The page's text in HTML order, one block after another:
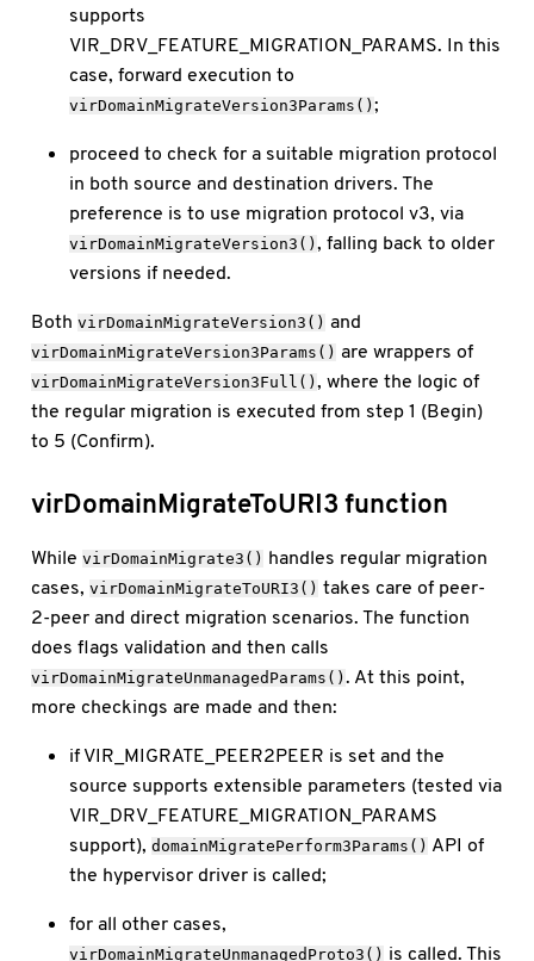
supports
VIR_DRV_FEATURE_MIGRATION_PARAMS. In this
case, forward execution to
virDomainMigrateVersion3Params();
proceed to check for a suitable migration protocol
in both source and destination drivers. The
preference is to use migration protocol v3, via
virDomainMigrateVersion3(), falling back to older
versions if needed.
BothvirDomainMigrateVersion3() and
virDomainMigrateVersion3Params() are wrappers of
virDomainMigrateVersion3Full(), where the logic of
the regular migration is executed from step 1 (Begin)
to 5 (Confirm).
virDomainMigrateToURI3 function
WhilevirDomainMigrate3() handles regular migration
cases,virDomainMigrateToURI3() takes care of peer-
2-peer and direct migration scenarios. The function
does flags validation and then calls
virDomainMigrateUnmanagedParams(). At this point,
more checkings are made and then:
if VIR_MIGRATE_PEER2PEER is set and the
source supports extensible parameters (tested via
VIR_DRV_FEATURE_MIGRATION_PARAMS
support),domainMigratePerform3Params() API of
the hypervisor driver is called;
for all other cases,
virDomainMigrateUnmanagedProto3() is called. This